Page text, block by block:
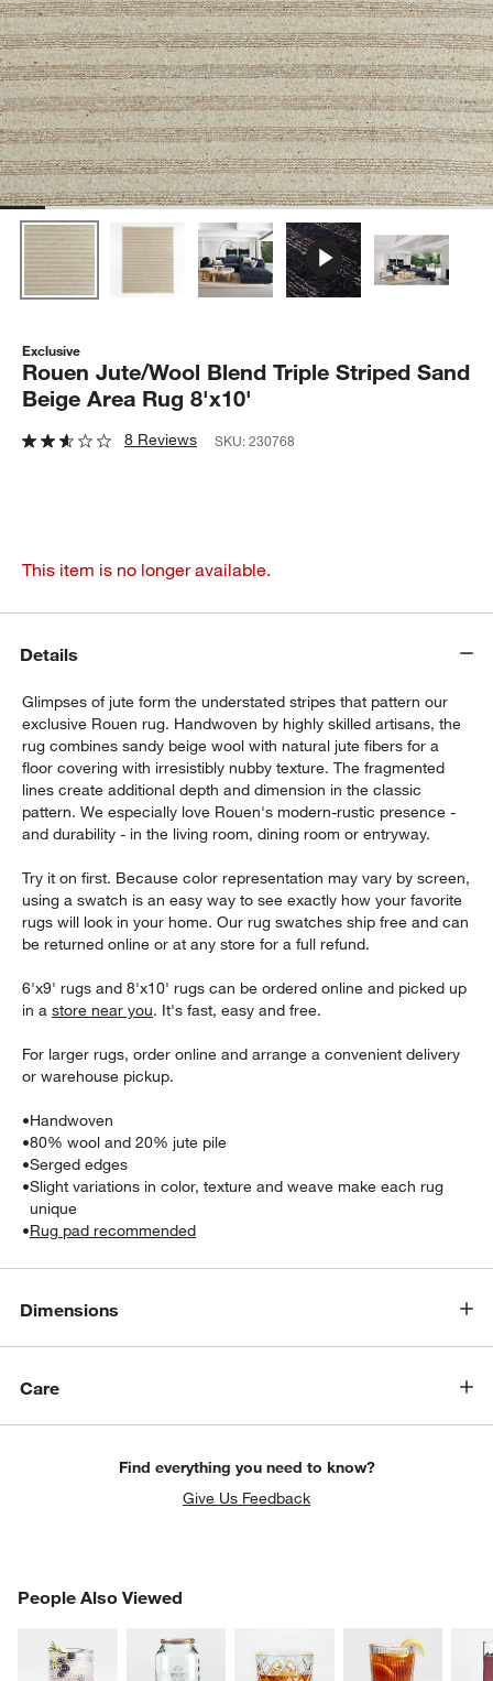
window)
Exclusive
Rouen Jute/Wool Blend Triple Striped Sand
Beige Area Rug 8'x10'
8 Reviews SKU:230768
This item is no longer available.
Details
Glimpses of jute form the understated stripes that pattern our
exclusive Rouen rug. Handwoven by highly skilled artisans, the
rug combines sandy beige wool with natural jute fibers for a
floor covering with irresistibly nubby texture. The fragmented
lines create additional depth and dimension in the classic
pattern. We especially love Rouen's modern-rustic presence -
and durability - in the living room, dining room or entryway.
Try it on first. Because color representation may vary by screen,
using a swatch is an easy way to see exactly how your favorite
rugs will look in your home. Our rug swatches ship free and can
be returned online or at any store for a full refund.
6'x9' rugs and 8'x10' rugs can be ordered online and picked up
in astore near you. It's fast, easy and free.
For larger rugs, order online and arrange a convenient delivery
or warehouse pickup.
•Handwoven
•80% wool and 20% jute pile
•Serged edges
•Slight variations in color, texture and weave make each rug
unique
•Rug pad recommended
Dimensions
Care
Find everything you need to know?
Give Us Feedback
People Also Viewed
PEOPLE ALSO VIEWEDITEMS SKIPPED. UNDO.